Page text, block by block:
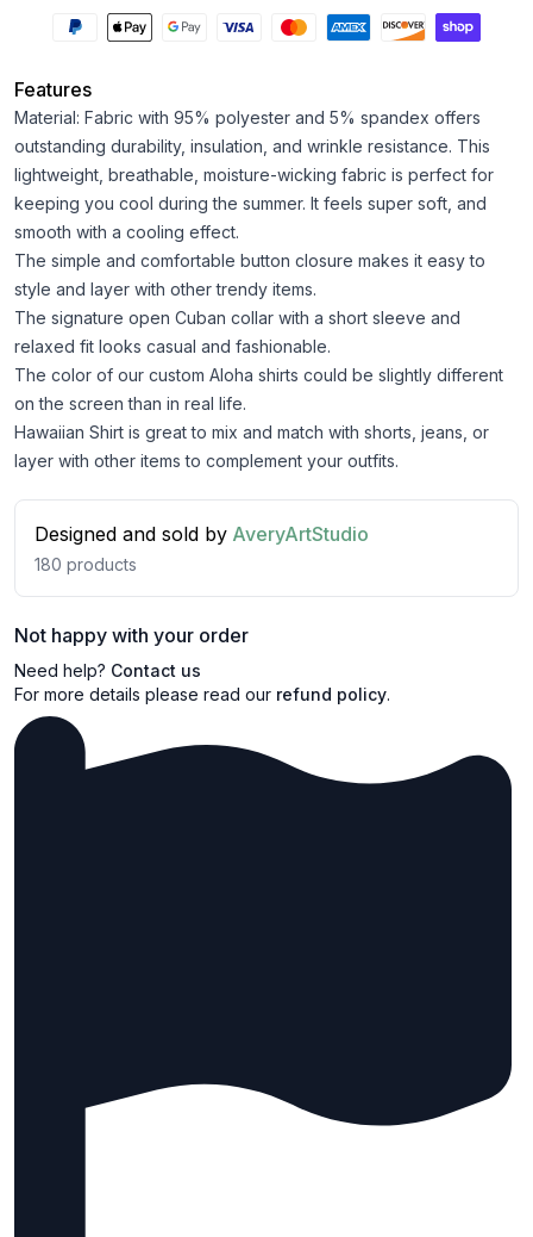
Features
Material: Fabric with 95% polyester and 5% spandex offers
outstanding durability, insulation, and wrinkle resistance. This
lightweight, breathable, moisture-wicking fabric is perfect for
keeping you cool during the summer. It feels super soft, and
smooth with a cooling effect.
The simple and comfortable button closure makes it easy to
style and layer with other trendy items.
The signature open Cuban collar with a short sleeve and
relaxed fit looks casual and fashionable.
The color of our custom Aloha shirts could be slightly different
on the screen than in real life.
Hawaiian Shirt is great to mix and match with shorts, jeans, or
layer with other items to complement your outfits.
Designed and sold by AveryArtStudio
180 products
Not happy with your order
Need help? Contact us
For more details please read our refund policy.